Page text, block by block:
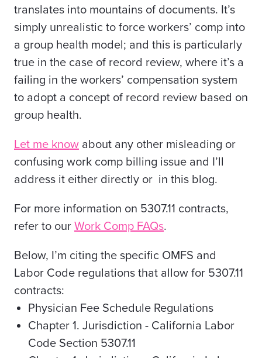
translates into mountains of documents. It’s
simply unrealistic to force workers’ comp into
a group health model; and this is particularly
true in the case of record review, where it’s a
failing in the workers’ compensation system
to adopt a concept of record review based on
group health.
Let me know about any other misleading or
confusing work comp billing issue and I’ll
address it either directly or in this blog.
For more information on 5307.11 contracts,
refer to our Work Comp FAQs.
Below, I’m citing the specific OMFS and
Labor Code regulations that allow for 5307.11
contracts:
Physician Fee Schedule Regulations
Chapter 1. Jurisdiction - California Labor
Code Section 5307.11